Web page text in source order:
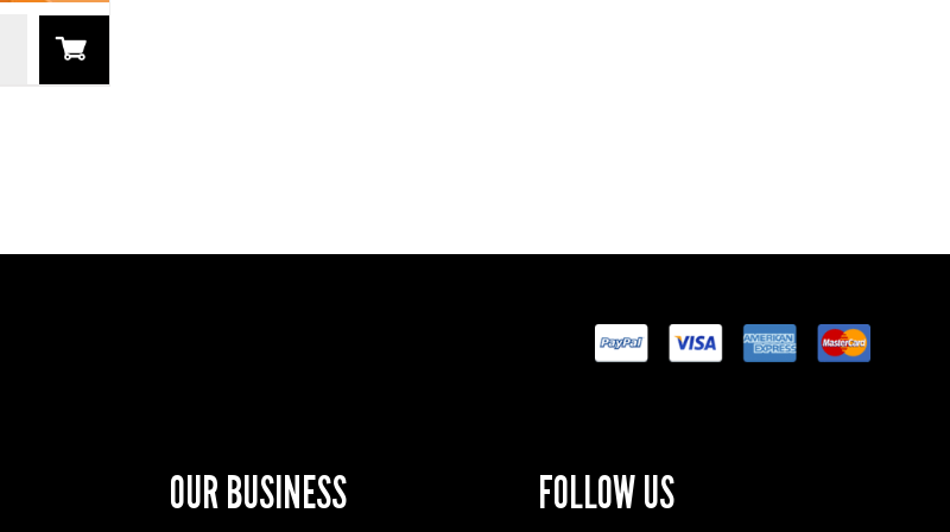
OUR BUSINESS FOLLOW US